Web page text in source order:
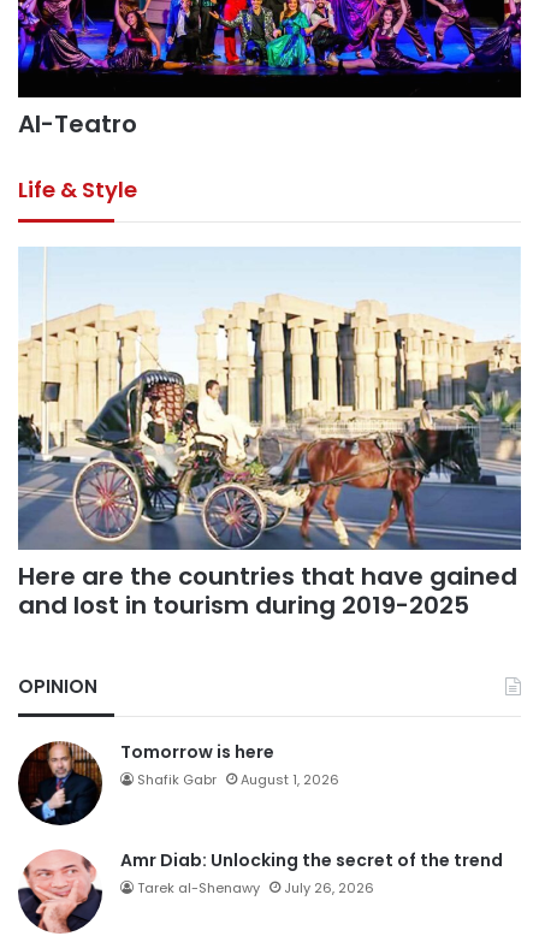
Al-Teatro
Life & Style
Here are the countries that have gained
and lost in tourism during 2019-2025
OPINION
Tomorrow is here
Shafik Gabr August 1, 2026
Amr Diab: Unlocking the secret of the trend
Tarek al-Shenawy July 26, 2026